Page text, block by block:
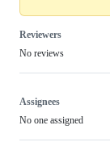
Reviewers
No reviews
Assignees
No one assigned